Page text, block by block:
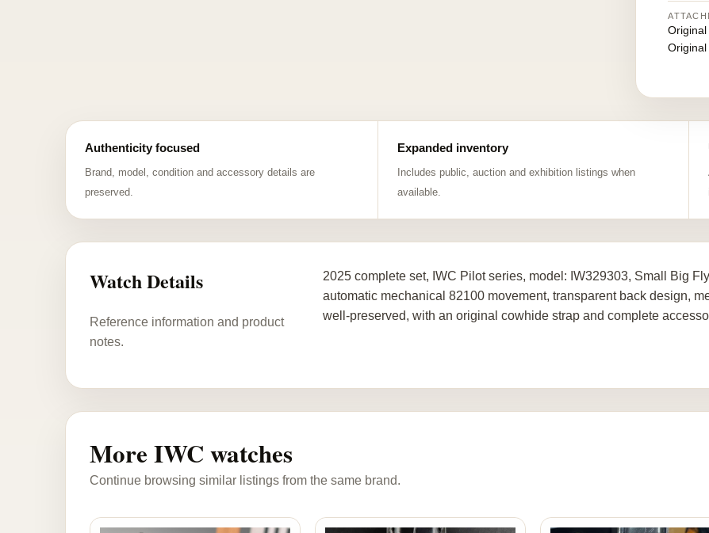
Authenticity focused
Brand, model, condition and accessory details are
preserved.
Expanded inventory
Includes public, auction and exhibition listings when
available.
Watch Details
Reference information and product
notes.
2025 complete set, IWC Pilot series, model: IW329303, Small Big
automatic mechanical 82100 movement, transparent back design,
well-preserved, with an original cowhide strap and complete
More IWC watches
Continue browsing similar listings from the same brand.